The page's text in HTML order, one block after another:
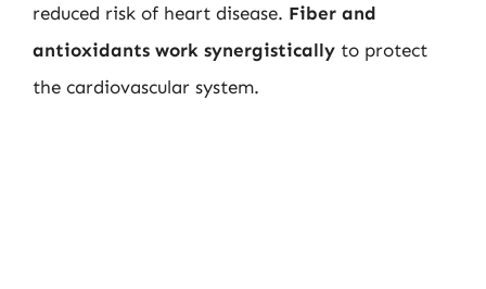
reduced risk of heart disease. Fiber and
antioxidants work synergistically to protect
the cardiovascular system.